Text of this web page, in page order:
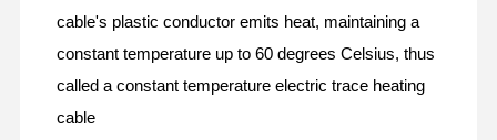
cable's plastic conductor emits heat, maintaining a
constant temperature up to 60 degrees Celsius, thus
called a constant temperature electric trace heating
cable